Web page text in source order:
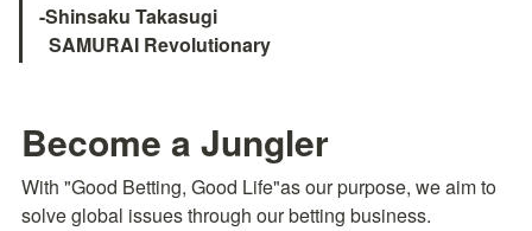
-Shinsaku Takasugi
  SAMURAI Revolutionary
Become a Jungler
With "Good Betting, Good Life"as our purpose, we aim to
solve global issues through our betting business.